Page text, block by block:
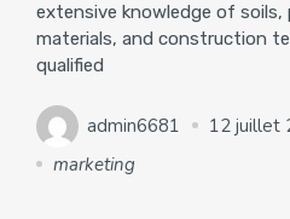
extensive knowledge of soils,
materials, and construction
qualified
admin6681
12 juillet
marketing